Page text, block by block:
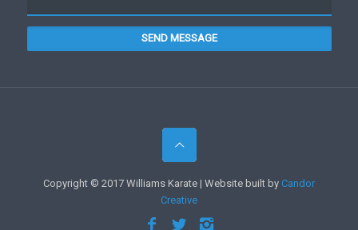
SEND MESSAGE
Copyright © 2017 Williams Karate | Website built by Candor
Creative